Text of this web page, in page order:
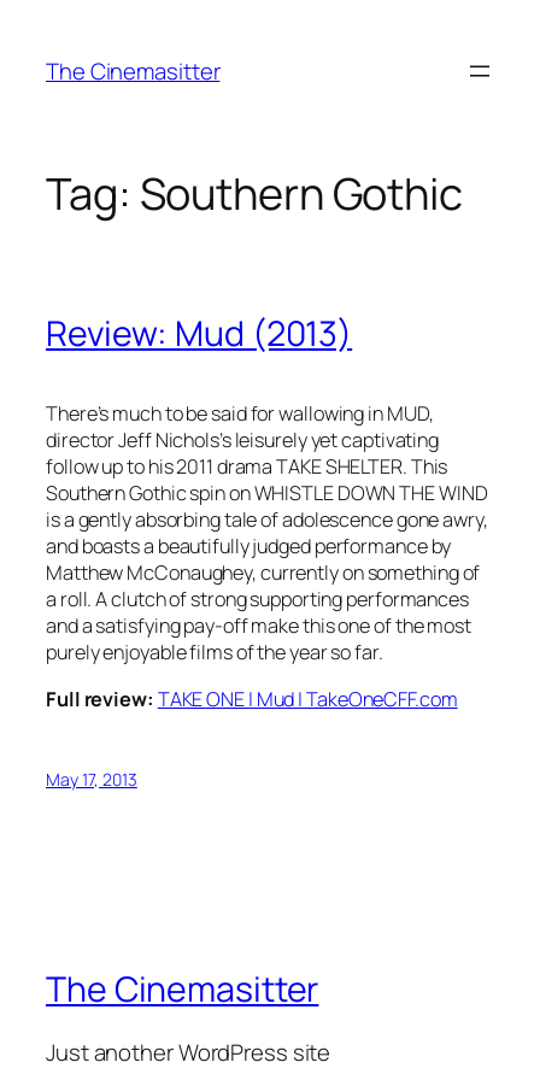
content
The Cinemasitter
Tag: Southern Gothic
Review: Mud (2013)
There’s much to be said for wallowing in MUD,
director Jeff Nichols’s leisurely yet captivating
follow up to his 2011 drama TAKE SHELTER. This
Southern Gothic spin on WHISTLE DOWN THE WIND
is a gently absorbing tale of adolescence gone awry,
and boasts a beautifully judged performance by
Matthew McConaughey, currently on something of
a roll. A clutch of strong supporting performances
and a satisfying pay-off make this one of the most
purely enjoyable films of the year so far.
Full review: TAKE ONE | Mud | TakeOneCFF.com
May 17, 2013
The Cinemasitter
Just another WordPress site